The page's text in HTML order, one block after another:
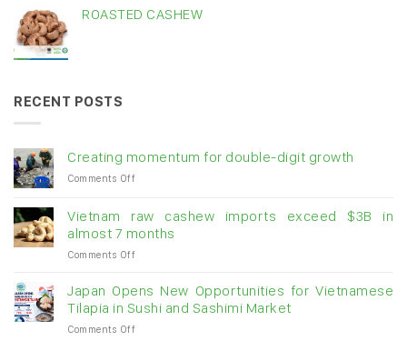
ROASTED CASHEW
RECENT POSTS
Creating momentum for double-digit growth
Comments Offon
for
double-
digit
Vietnam raw cashew imports exceed $3B in
almost 7 months
Comments Offon
cashew
imports
Japan Opens New Opportunities for Vietnamese
Tilapia in Sushi and Sashimi Market
Comments Offon